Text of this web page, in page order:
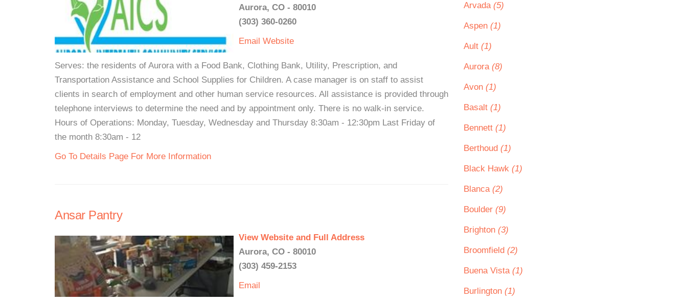
Aurora, CO - 80010
(303) 360-0260
Email Website
Serves: the residents of Aurora with a Food Bank, Clothing Bank, Utility, Prescription, and
Transportation Assistance and School Supplies for Children. A case manager is on staff to assist
clients in search of employment and other human service resources. All assistance is provided through
telephone interviews to determine the need and by appointment only. There is no walk-in service.
Hours of Operations: Monday, Tuesday, Wednesday and Thursday 8:30am - 12:30pm Last Friday of
the month 8:30am - 12
Go To Details Page For More Information
Ansar Pantry
View Website and Full Address
Aurora, CO - 80010
(303) 459-2153
Email
Arvada (5)
Aspen (1)
Ault (1)
Aurora (8)
Avon (1)
Basalt (1)
Bennett (1)
Berthoud (1)
Black Hawk (1)
Blanca (2)
Boulder (9)
Brighton (3)
Broomfield (2)
Buena Vista (1)
Burlington (1)